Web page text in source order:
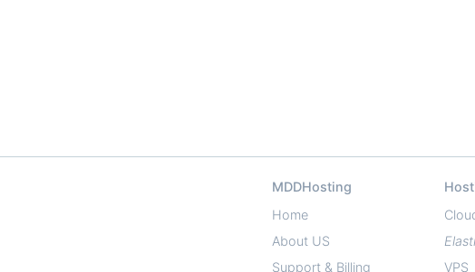
MDDHosting
Home
About US
Support & Billing
VPS